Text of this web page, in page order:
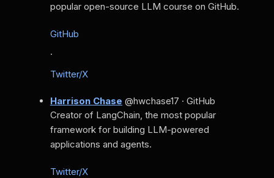
popular open-source LLM course on GitHub.
GitHub
·
Twitter/X
Harrison Chase @hwchase17 · GitHub
Creator of LangChain, the most popular
framework for building LLM-powered
applications and agents.
Twitter/X